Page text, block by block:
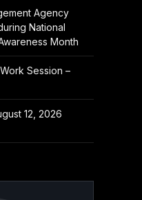
Agency
National
Month
Session –
12, 2026